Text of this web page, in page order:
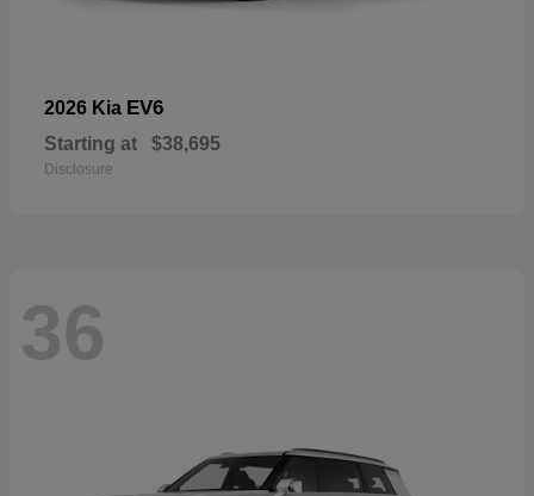
2026 Kia EV6
Starting at $38,695
Disclosure
36